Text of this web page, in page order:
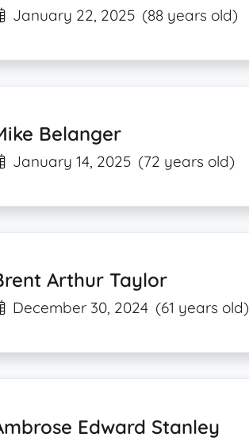
January 22, 2025 (88 years old)
Belanger
January 14, 2025 (72 years old)
Arthur Taylor
December 30, 2024 (61 years old)
Edward Stanley